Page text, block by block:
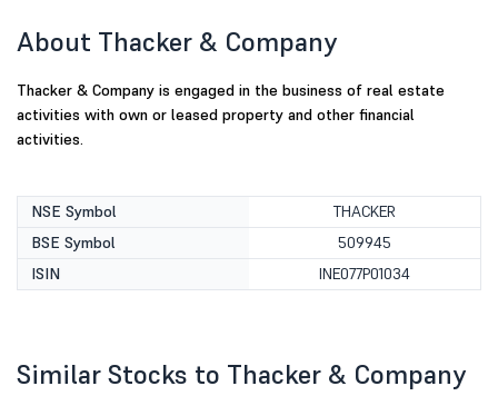
About Thacker & Company
Thacker & Company is engaged in the business of real estate
activities with own or leased property and other financial
activities.
NSE Symbol
THACKER
BSE Symbol
509945
ISIN
INE077P01034
Similar Stocks to Thacker & Company